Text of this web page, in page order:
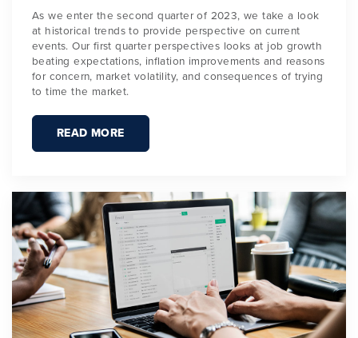
As we enter the second quarter of 2023, we take a look
at historical trends to provide perspective on current
events. Our first quarter perspectives looks at job growth
beating expectations, inflation improvements and reasons
for concern, market volatility, and consequences of trying
to time the market.
READ MORE